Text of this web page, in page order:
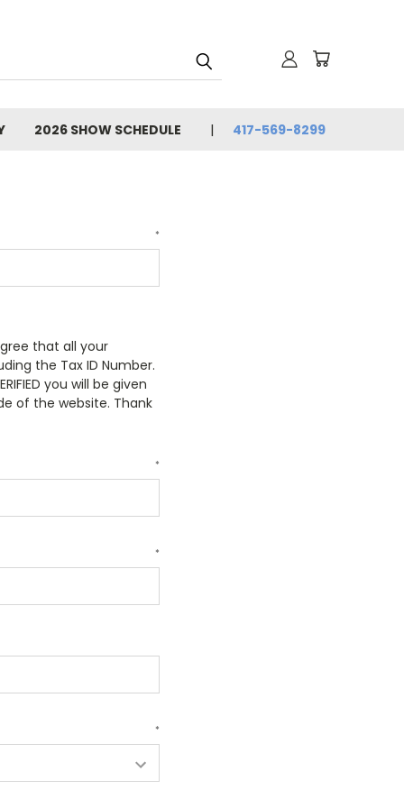
2026 SHOW SCHEDULE 417-569-8299
*
that all your
the Tax ID Number.
you will be given
of the website. Thank
*
*
*